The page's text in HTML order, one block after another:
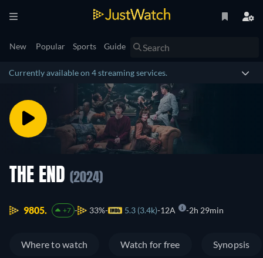
New Popular Sports Guide
Currently available on 4 streaming services.
THE END (2024)
9805. +7 33% 5.3 (3.4k) 12A 2h 29min
Where to watch Watch for free Synopsis